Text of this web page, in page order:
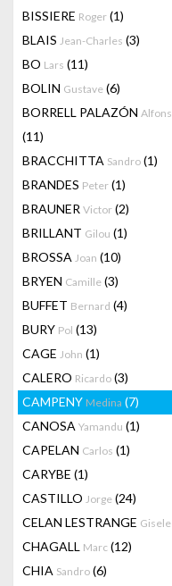
BISSIERE Roger (1)
BLAIS Jean-Charles (3)
BO Lars (11)
BOLIN Gustave (6)
BORRELL PALAZÓN Alfons
(11)
BRACCHITTA Sandro (1)
BRANDES Peter (1)
BRAUNER Victor (2)
BRILLANT Gilou (1)
BROSSA Joan (10)
BRYEN Camille (3)
BUFFET Bernard (4)
BURY Pol (13)
CAGE John (1)
CALERO Ricardo (3)
CAMPENY Medina (7)
CANOSA Yamandu (1)
CAPELAN Carlos (1)
CARYBE (1)
CASTILLO Jorge (24)
CELAN LESTRANGE Gisele
CHAGALL Marc (12)
CHIA Sandro (6)